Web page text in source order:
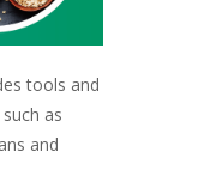
tools and
as
and